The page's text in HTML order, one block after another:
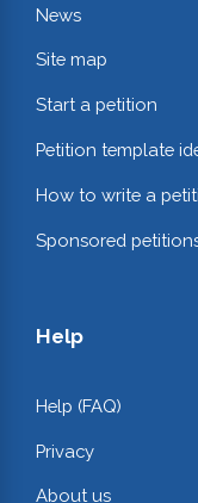
News
Site map
Start a petition
Petition template
How to write a
Sponsored
Help
Help (FAQ)
Privacy
About us